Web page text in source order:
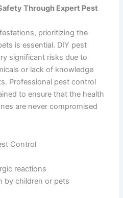
Through Expert Pest
prioritizing the
is essential. DIY pest
significant risks due to
or lack of knowledge
Professional pest control
to ensure that the health
are never compromised
Control
reactions
by children or pets